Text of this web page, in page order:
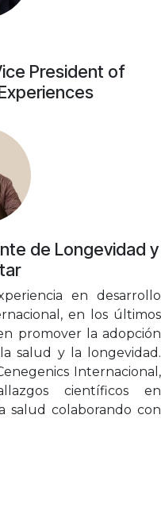
President of
de Longevidad y
en desarrollo
en los últimos
promover la adopción
salud y la longevidad.
Internacional,
científicos en
salud colaborando con